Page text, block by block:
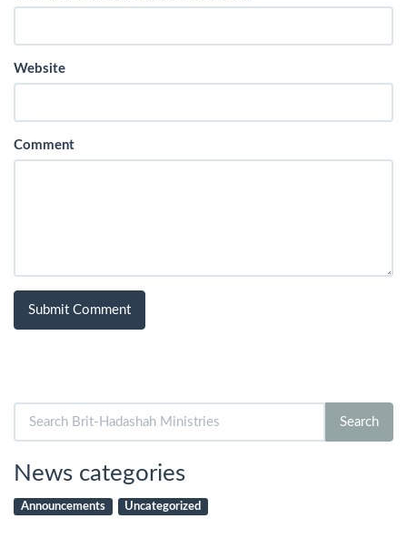
Website
Comment
for:
Search
News categories
Announcements Uncategorized